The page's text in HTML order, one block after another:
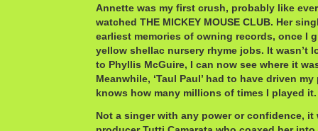
Annette was my first crush, probably like
watched THE MICKEY MOUSE CLUB. Her
earliest memories of owning records, once I
yellow shellac nursery rhyme jobs. It wasn’t
to Phyllis McGuire, I can now see where it
Meanwhile, ‘Taul Paul’ had to have driven
knows how many millions of times I played it.
Not a singer with any power or confidence, it